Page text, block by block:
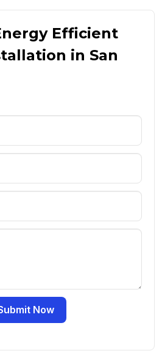
Efficient
in San
Now